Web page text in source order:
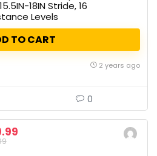
18IN Stride, 16
Levels
TO CART
2 years ago
0